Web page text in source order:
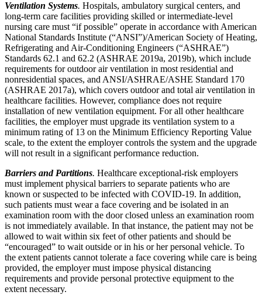
Ventilation Systems. Hospitals, ambulatory surgical centers, and
long-term care facilities providing skilled or intermediate-level
nursing care must “if possible” operate in accordance with American
National Standards Institute (“ANSI”)/American Society of Heating,
Refrigerating and Air-Conditioning Engineers (“ASHRAE”)
Standards 62.1 and 62.2 (ASHRAE 2019a, 2019b), which include
requirements for outdoor air ventilation in most residential and
nonresidential spaces, and ANSI/ASHRAE/ASHE Standard 170
(ASHRAE 2017a), which covers outdoor and total air ventilation in
healthcare facilities. However, compliance does not require
installation of new ventilation equipment. For all other healthcare
facilities, the employer must upgrade its ventilation system to a
minimum rating of 13 on the Minimum Efficiency Reporting Value
scale, to the extent the employer controls the system and the upgrade
will not result in a significant performance reduction.
Barriers and Partitions. Healthcare exceptional-risk employers
must implement physical barriers to separate patients who are
known or suspected to be infected with COVID-19. In addition,
such patients must wear a face covering and be isolated in an
examination room with the door closed unless an examination room
is not immediately available. In that instance, the patient may not be
allowed to wait within six feet of other patients and should be
“encouraged” to wait outside or in his or her personal vehicle. To
the extent patients cannot tolerate a face covering while care is being
provided, the employer must impose physical distancing
requirements and provide personal protective equipment to the
extent necessary.